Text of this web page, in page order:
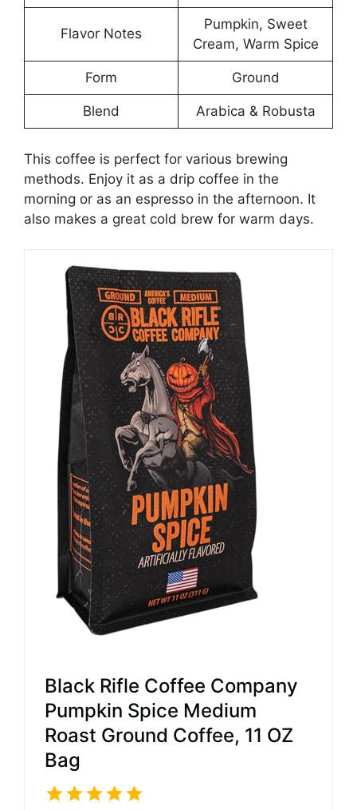
Flavor Notes
Pumpkin, Sweet
Cream, Warm Spice
Form Ground
Blend Arabica & Robusta
This coffee is perfect for various brewing
methods. Enjoy it as a drip coffee in the
morning or as an espresso in the afternoon. It
also makes a great cold brew for warm days.
Black Rifle Coffee Company
Pumpkin Spice Medium
Roast Ground Coffee, 11 OZ
Bag